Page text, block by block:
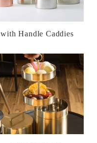
with Handle Caddies